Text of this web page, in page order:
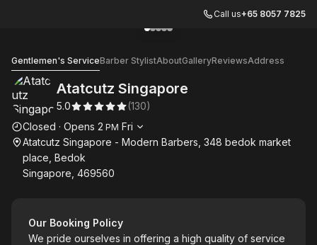
Call us+65 8057 7825
Go to gallery image
Go to gallery image
Go to gallery image
Go to gallery image
Go to gallery image
Gentlemen's ServiceBarber StylistAboutGalleryReviewsAddress
Atatcutz Singapore
5.0 (130)
Opening hours
Closed · Opens 2 PM Fri
Atatcutz Singapore - Modern Barbers, 348 bedok market
place, Bedok
Singapore, 469560
Our Booking Policy
We pride ourselves in offering a high quality of service